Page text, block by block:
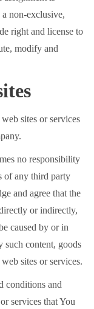
non-exclusive,
right and license to
modify and
sites or services
no responsibility
of any third party
and agree that the
or indirectly,
caused by or in
such content, goods
sites or services.
conditions and
services that You